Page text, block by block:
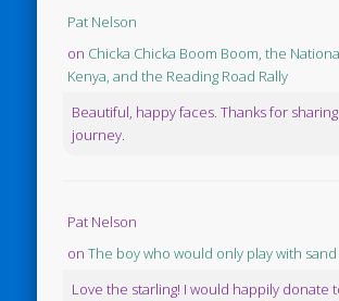
Pat Nelson
on Chicka Chicka Boom Boom, the
Kenya, and the Reading Road Rally
Beautiful, happy faces. Thanks for
journey.
Pat Nelson
onThe boy who would only play with sand
Love the starling! I would happily donate